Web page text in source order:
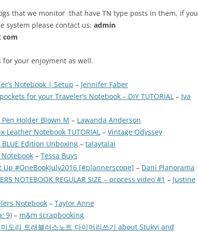
that we monitor that have TN type posts in them, if you
system please contact us: admin
com
your enjoyment as well.
Notebook | Setup – Jennifer Faber
for your Traveler’s Notebook – DIY TUTORIAL – Iva
Holder Blown M – Lawanda Anderson
Leather Notebook TUTORIAL – Vintage Odyssey
Edition Unboxing – talaytalai
– Tessa Buys
#OneBookJuly2016 [#plannerscope] – Dani Planorama
NOTEBOOK REGULAR SIZE – process video #1 – Justine
Notebook – Taylor Anne
9) – m&m scrapbooking
도리 트래블러스노트 다이어리쓰기 about Stukyi and